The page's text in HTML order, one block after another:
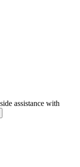
assistance with